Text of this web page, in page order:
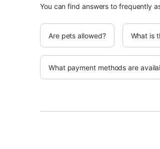
You can find answers to frequently
Are pets allowed? What is
What payment methods are